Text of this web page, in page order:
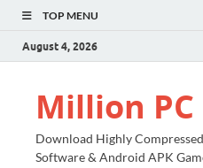
TOP MENU
August 4, 2026
Million PC
Download Highly
Software & Android APK